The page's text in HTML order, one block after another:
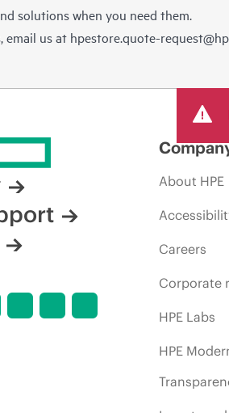
solutions when you need them.
email us at hpestore.quote-
About HPE
Careers
Corporate
HPE Labs
HPE